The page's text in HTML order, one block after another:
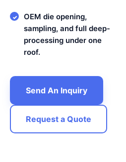
✓
OEM die opening,
sampling, and full deep-
processing under one
roof.
Send An Inquiry
Request a Quote